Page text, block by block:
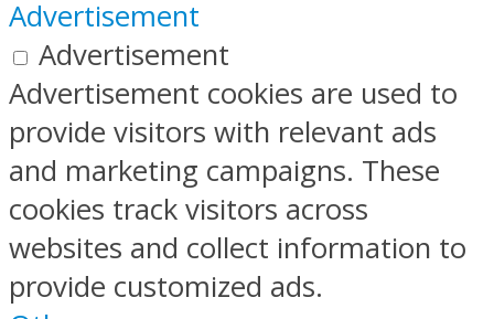
Advertisement
Advertisement
Advertisement cookies are used to
provide visitors with relevant ads
and marketing campaigns. These
cookies track visitors across
websites and collect information to
provide customized ads.